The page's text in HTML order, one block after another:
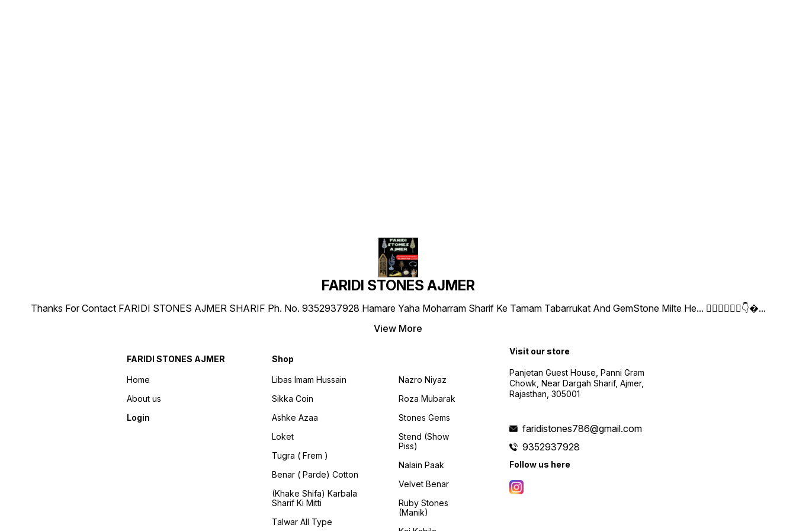
FARIDI STONES AJMER
Thanks For Contact FARIDI STONES AJMER SHARIF Ph. No. 9352937928 Hamare Yaha Moharram Sharif Ke Tamam Tabarrukat And GemStone Milte He... 👇🏻👇🏻👇🏻👇...
View More
FARIDI STONES AJMER
Home
About us
Login
Shop
Libas Imam Hussain
Sikka Coin
Ashke Azaa
Loket
Tugra ( Frem )
Benar ( Parde) Cotton
(khake Shifa) Karbala
Sharif Ki Mitti
Talwar All Type
Nazro Niyaz
Roza Mubarak
Stones Gems
Stend (Show
Piss)
Nalain Paak
Velvet Benar
Ruby Stones
(manik)
Visit our store
Panjetan Guest House, Panni Gram
Chowk, Near Dargah Sharif, Ajmer,
Rajasthan, 305001
faridistones786@gmail.com
9352937928
Follow us here